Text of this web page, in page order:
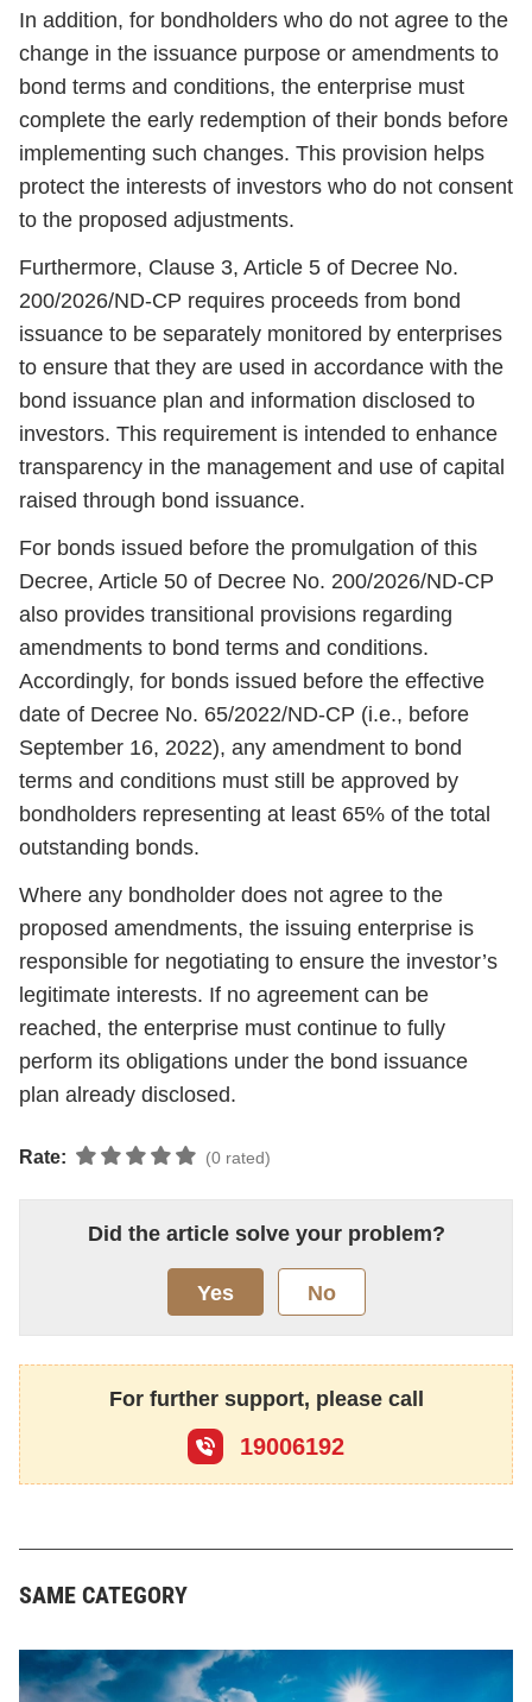
In addition, for bondholders who do not agree to the
change in the issuance purpose or amendments to
bond terms and conditions, the enterprise must
complete the early redemption of their bonds before
implementing such changes. This provision helps
protect the interests of investors who do not consent
to the proposed adjustments.
Furthermore, Clause 3, Article 5 of Decree No.
200/2026/ND-CP requires proceeds from bond
issuance to be separately monitored by enterprises
to ensure that they are used in accordance with the
bond issuance plan and information disclosed to
investors. This requirement is intended to enhance
transparency in the management and use of capital
raised through bond issuance.
For bonds issued before the promulgation of this
Decree, Article 50 of Decree No. 200/2026/ND-CP
also provides transitional provisions regarding
amendments to bond terms and conditions.
Accordingly, for bonds issued before the effective
date of Decree No. 65/2022/ND-CP (i.e., before
September 16, 2022), any amendment to bond
terms and conditions must still be approved by
bondholders representing at least 65% of the total
outstanding bonds.
Where any bondholder does not agree to the
proposed amendments, the issuing enterprise is
responsible for negotiating to ensure the investor’s
legitimate interests. If no agreement can be
reached, the enterprise must continue to fully
perform its obligations under the bond issuance
plan already disclosed.
Rate: (0 rated)
Did the article solve your problem?
Yes No
For further support, please call
19006192
SAME CATEGORY